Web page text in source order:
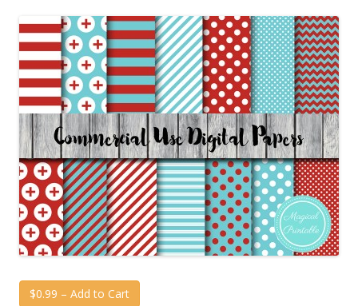
$0.99 – Add to Cart